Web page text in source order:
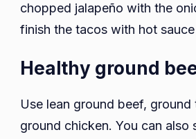
chopped jalapeño with the
finish the tacos with hot
Healthy ground
Use lean ground beef, ground
ground chicken. You can also